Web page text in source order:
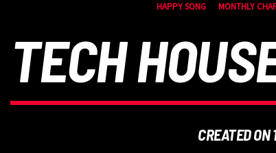
HAPPY SONG MONTHLY
TECH
CREATED